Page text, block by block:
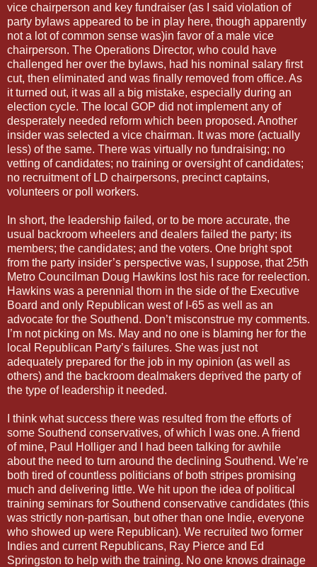
vice chairperson and key fundraiser (as I said violation of
party bylaws appeared to be in play here, though apparently
not a lot of common sense was)in favor of a male vice
chairperson. The Operations Director, who could have
challenged her over the bylaws, had his nominal salary first
cut, then eliminated and was finally removed from office. As
it turned out, it was all a big mistake, especially during an
election cycle. The local GOP did not implement any of
desperately needed reform which been proposed. Another
insider was selected a vice chairman. It was more (actually
less) of the same. There was virtually no fundraising; no
vetting of candidates; no training or oversight of candidates;
no recruitment of LD chairpersons, precinct captains,
volunteers or poll workers.
In short, the leadership failed, or to be more accurate, the
usual backroom wheelers and dealers failed the party; its
members; the candidates; and the voters. One bright spot
from the party insider’s perspective was, I suppose, that 25th
Metro Councilman Doug Hawkins lost his race for reelection.
Hawkins was a perennial thorn in the side of the Executive
Board and only Republican west of I-65 as well as an
advocate for the Southend. Don’t misconstrue my comments.
I’m not picking on Ms. May and no one is blaming her for the
local Republican Party’s failures. She was just not
adequately prepared for the job in my opinion (as well as
others) and the backroom dealmakers deprived the party of
the type of leadership it needed.
I think what success there was resulted from the efforts of
some Southend conservatives, of which I was one. A friend
of mine, Paul Holliger and I had been talking for awhile
about the need to turn around the declining Southend. We’re
both tired of countless politicians of both stripes promising
much and delivering little. We hit upon the idea of political
training seminars for Southend conservative candidates (this
was strictly non-partisan, but other than one Indie, everyone
who showed up were Republican). We recruited two former
Indies and current Republicans, Ray Pierce and Ed
Springston to help with the training. No one knows drainage